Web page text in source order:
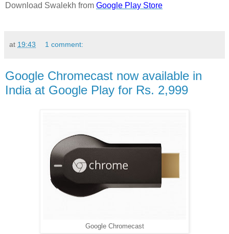
Download Swalekh from Google Play Store
at 19:43 1 comment:
Google Chromecast now available in
India at Google Play for Rs. 2,999
Google Chromecast